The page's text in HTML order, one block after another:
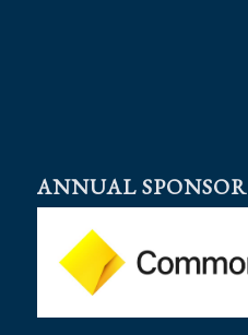
ANNUAL SPONSOR